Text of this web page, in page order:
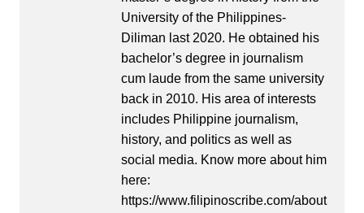
University of the Philippines-
Diliman last 2020. He obtained his
bachelor’s degree in journalism
cum laude from the same university
back in 2010. His area of interests
includes Philippine journalism,
history, and politics as well as
social media. Know more about him
here:
https://www.filipinoscribe.com/about